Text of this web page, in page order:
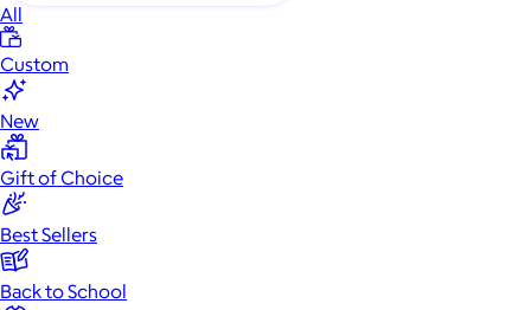
All
Custom
New
Gift of Choice
Best Sellers
Back to School